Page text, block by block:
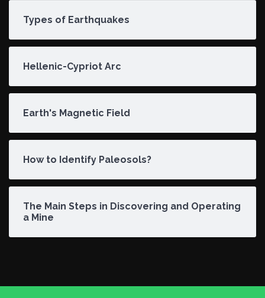
Types of Earthquakes
Hellenic-Cypriot Arc
Earth's Magnetic Field
How to Identify Paleosols?
The Main Steps in Discovering and Operating
a Mine